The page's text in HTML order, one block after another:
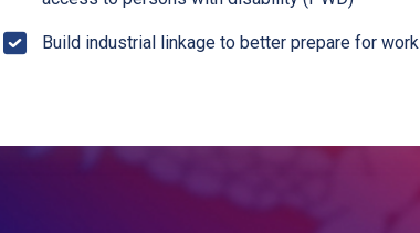
Build industrial linkage to better prepare for work